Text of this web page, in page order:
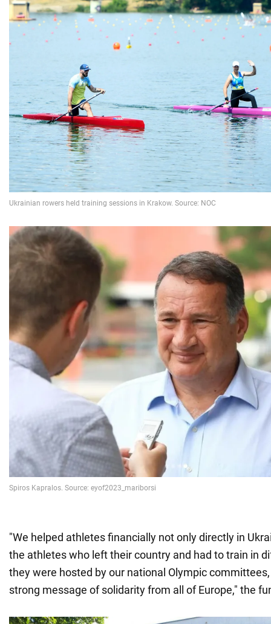
"We helped athletes financially not only directly in
the athletes who left their country and had to train in
they were hosted by our national Olympic
strong message of solidarity from all of Europe," the